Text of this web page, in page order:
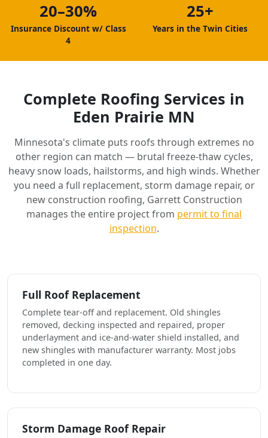
20–30%
Insurance Discount w/ Class
4
25+
Years in the Twin Cities
Complete Roofing Services in
Eden Prairie MN
Minnesota's climate puts roofs through extremes no
other region can match — brutal freeze-thaw cycles,
heavy snow loads, hailstorms, and high winds. Whether
you need a full replacement, storm damage repair, or
new construction roofing, Garrett Construction
manages the entire project from permit to final
inspection.
Full Roof Replacement
Complete tear-off and replacement. Old shingles
removed, decking inspected and repaired, proper
underlayment and ice-and-water shield installed, and
new shingles with manufacturer warranty. Most jobs
completed in one day.
Storm Damage Roof Repair